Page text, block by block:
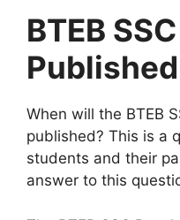
BTEB
When will the BTEB
published? This is a
students and their
answer to this